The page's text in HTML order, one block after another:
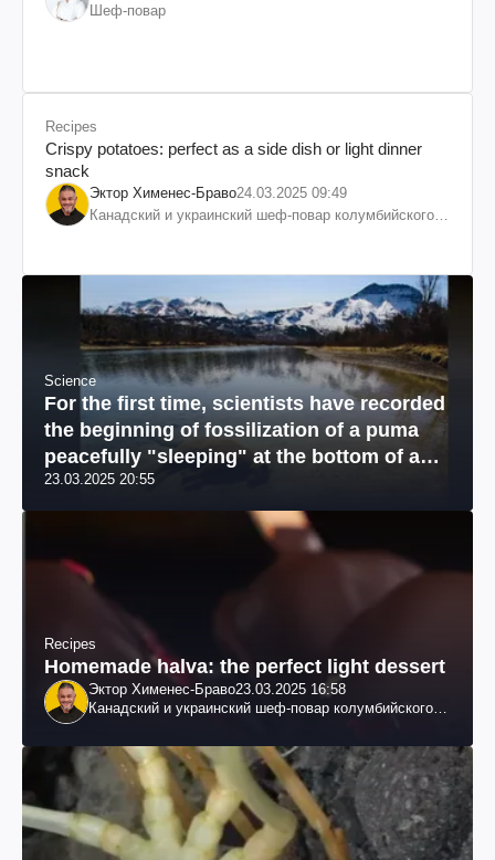
Шеф-повар
Recipes
Crispy potatoes: perfect as a side dish or light dinner
snack
Эктор Хименес-Браво24.03.2025 09:49
Канадский и украинский шеф-повар колумбийского
Science
For the first time, scientists have recorded
the beginning of fossilization of a puma
peacefully "sleeping" at the bottom of a
river: a unique photo
23.03.2025 20:55
Recipes
Homemade halva: the perfect light dessert
Эктор Хименес-Браво23.03.2025 16:58
Канадский и украинский шеф-повар колумбийского